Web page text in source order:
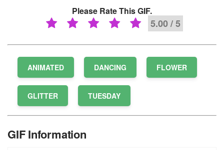
Please Rate This GIF.
5.00 / 5
ANIMATED DANCING FLOWER
GLITTER TUESDAY
GIF Information